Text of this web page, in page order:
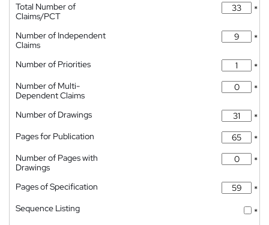
Total Number of
Claims/PCT
*
Number of Independent
Claims
*
Number of Priorities
*
Number of Multi-
Dependent Claims
*
Number of Drawings
*
Pages for Publication
*
Number of Pages with
Drawings
*
Pages of Specification
*
Sequence Listing
*